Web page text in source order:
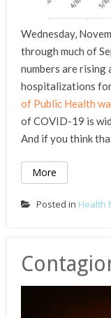
Wednesday,
through much of
numbers are rising
hospitalizations
of Public Health
of COVID-19 is
And if you think
More
Posted in Health